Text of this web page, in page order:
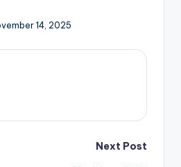
14, 2025
Next Post